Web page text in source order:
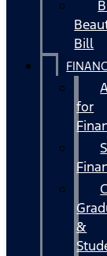
Bill
for
&